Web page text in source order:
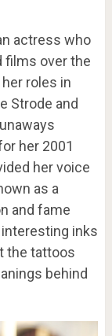
actress who
films over the
roles in
Strode and
her 2001
her voice
as a
and fame
inks
the tattoos
behind